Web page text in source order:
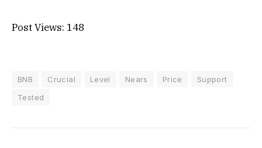
Post Views: 148
BNB Crucial Level Nears Price
Support
Tested